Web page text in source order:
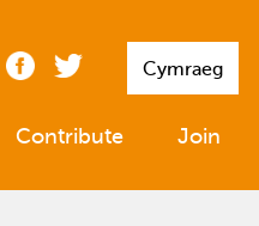
Cymraeg
Contribute Join